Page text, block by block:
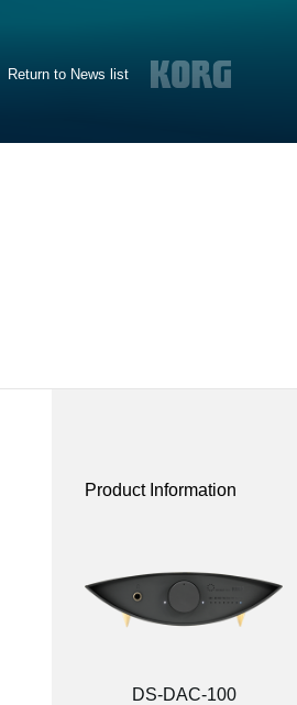
Return to News list
Product Information
DS-DAC-100